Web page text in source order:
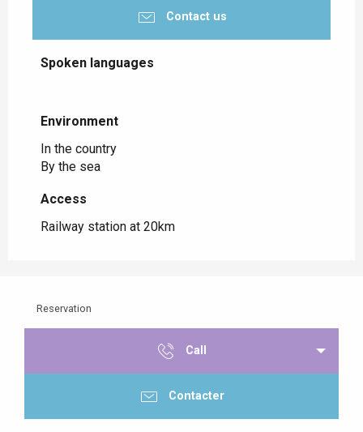
Contact us
Spoken languages
Spoken languages
Environment
Environment
In the country
By the sea
Access
Access
Railway station at 20km
Reservation
Call
Contacter